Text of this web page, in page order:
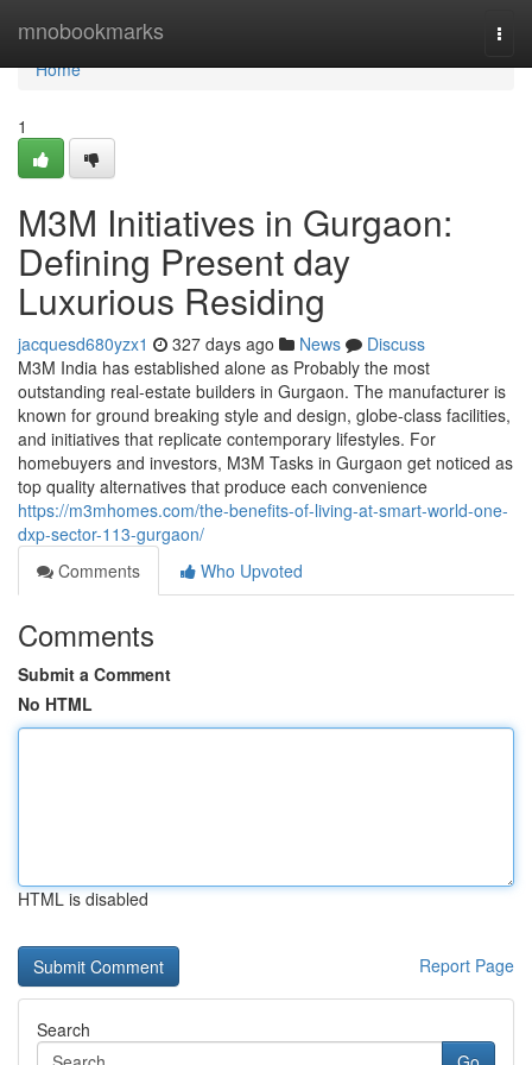
mnobookmarks
Home
Home
1
M3M Initiatives in Gurgaon:
Defining Present day
Luxurious Residing
jacquesd680yzx1 327 days ago News
Discuss
M3M India has established alone as Probably the most
outstanding real-estate builders in Gurgaon. The manufacturer is
known for ground breaking style and design, globe-class facilities,
and initiatives that replicate contemporary lifestyles. For
homebuyers and investors, M3M Tasks in Gurgaon get noticed as
top quality alternatives that produce each convenience
https://m3mhomes.com/the-benefits-of-living-at-smart-world-one-
dxp-sector-113-gurgaon/
Comments
Who Upvoted
Comments
Submit a Comment
No HTML
HTML is disabled
Report Page
Search